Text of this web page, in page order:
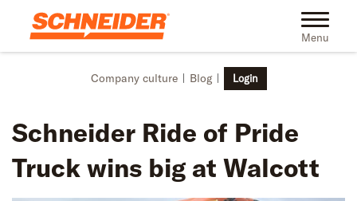
Skip to main content Toggle
Menu
Company culture Blog Login
Schneider Ride of Pride
Truck wins big at Walcott